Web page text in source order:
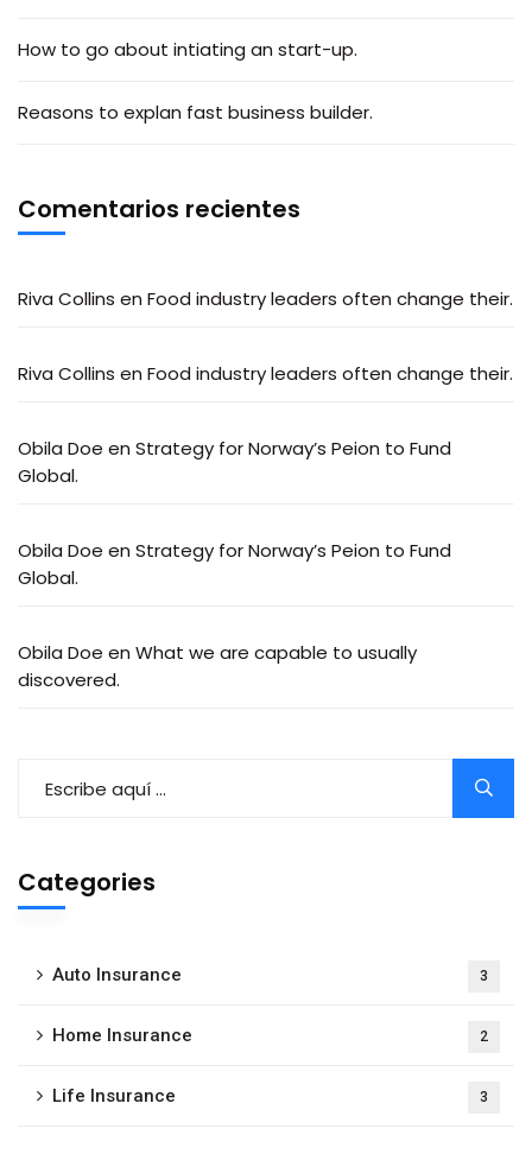
How to go about intiating an start-up.
Reasons to explan fast business builder.
Comentarios recientes
Riva Collins en Food industry leaders often change their.
Riva Collins en Food industry leaders often change their.
Obila Doe en Strategy for Norway’s Peion to Fund
Global.
Obila Doe en Strategy for Norway’s Peion to Fund
Global.
Obila Doe en What we are capable to usually
discovered.
Categories
Auto Insurance 3
Home Insurance 2
Life Insurance 3